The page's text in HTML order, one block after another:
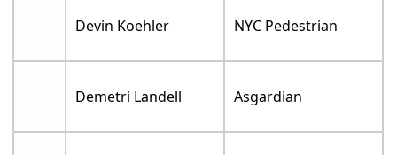
Devin Koehler NYC Pedestrian
Demetri Landell Asgardian